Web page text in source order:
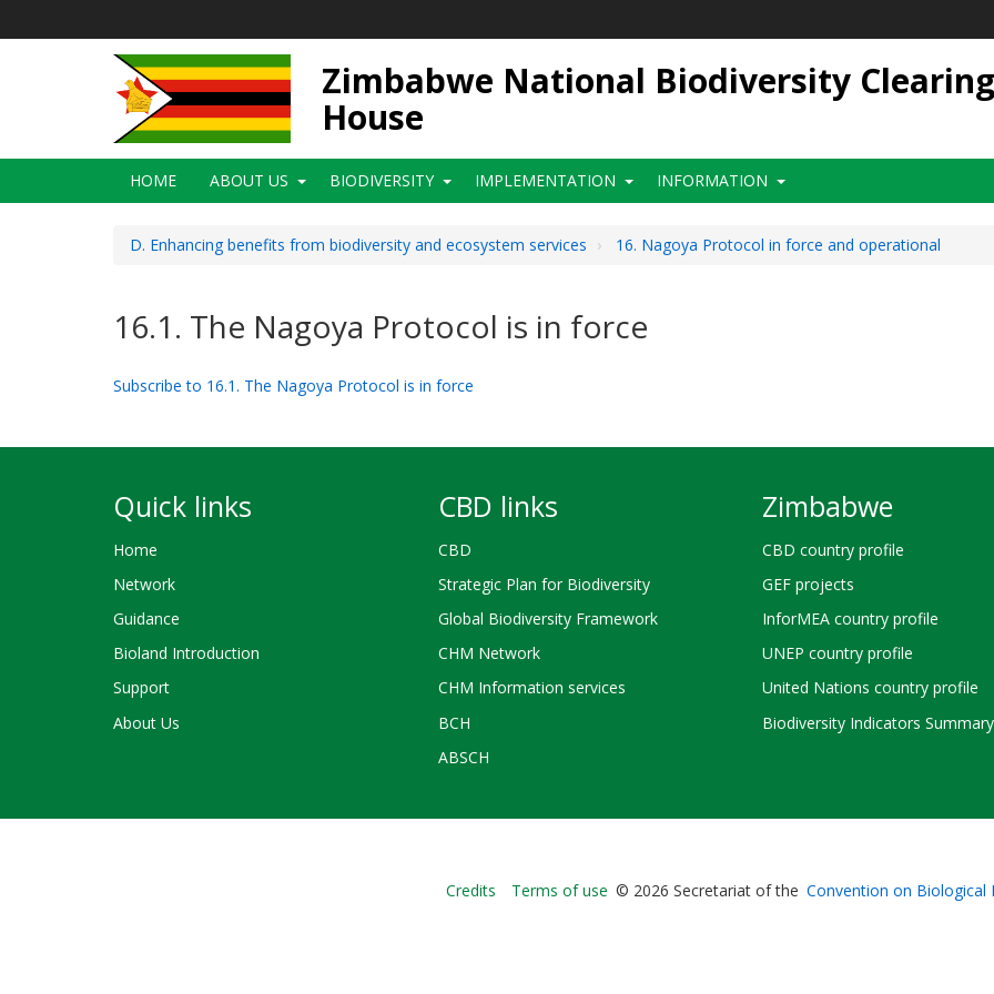
Zimbabwe National Biodiversity Clearing
House
Main
navigation
HOME ABOUT US BIODIVERSITY IMPLEMENTATION INFORMATION
D. Enhancing benefits from biodiversity and ecosystem services 16. Nagoya Protocol in force and operational
16.1. The Nagoya Protocol is in force
Subscribe to 16.1. The Nagoya Protocol is in force
Quick links
Home
Network
Guidance
Bioland Introduction
Support
About Us
CBD links
CBD
Strategic Plan for Biodiversity
Global Biodiversity Framework
CHM Network
CHM Information services
BCH
ABSCH
Zimbabwe
CBD country profile
GEF projects
InforMEA country profile
UNEP country profile
United Nations country profile
Biodiversity Indicators Summary
Bioland
Credits Terms of use © 2026 Secretariat of the Convention on Biological